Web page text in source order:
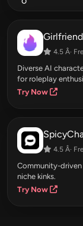
4.5 Â·
Diverse AI
for roleplay
Try Now
4.5 Â·
Community-
niche kinks.
Try Now